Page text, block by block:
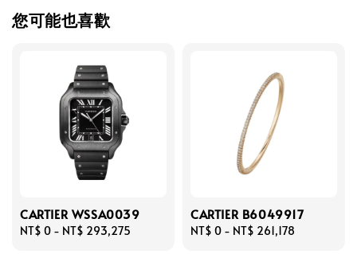
您可能也喜歡
CARTIER WSSA0039
Regular
NT$ 0 - NT$ 293,275
CARTIER B6049917
Regular
NT$ 0 - NT$ 261,178